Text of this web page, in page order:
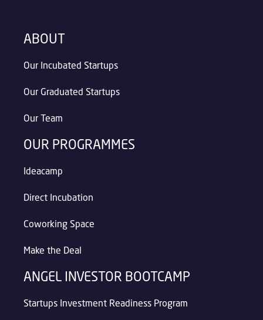
ABOUT
Our Incubated Startups
Our Graduated Startups
Our Team
OUR PROGRAMMES
Ideacamp
Direct Incubation
Coworking Space
Make the Deal
ANGEL INVESTOR BOOTCAMP
Startups Investment Readiness Program